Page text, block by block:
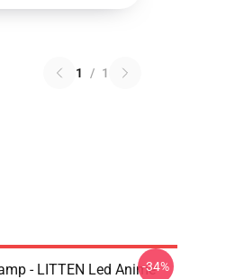
1 / 1
- LITTEN Led Anime-34%